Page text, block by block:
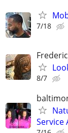
7/18
8/7
Service